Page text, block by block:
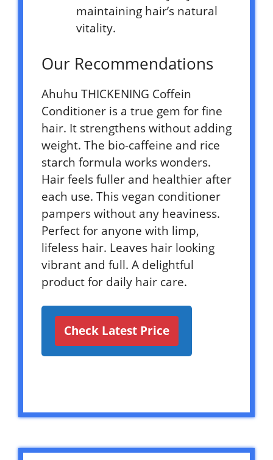
maintaining hair’s natural
vitality.
Our Recommendations
Ahuhu THICKENING Coffein
Conditioner is a true gem for fine
hair. It strengthens without adding
weight. The bio-caffeine and rice
starch formula works wonders.
Hair feels fuller and healthier after
each use. This vegan conditioner
pampers without any heaviness.
Perfect for anyone with limp,
lifeless hair. Leaves hair looking
vibrant and full. A delightful
product for daily hair care.
Check Latest Price